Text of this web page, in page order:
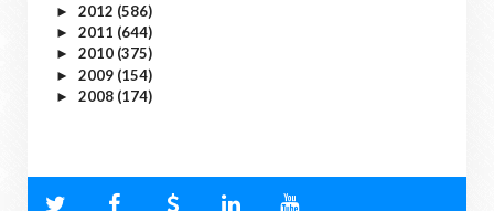
► 2012 (586)
► 2011 (644)
► 2010 (375)
► 2009 (154)
► 2008 (174)